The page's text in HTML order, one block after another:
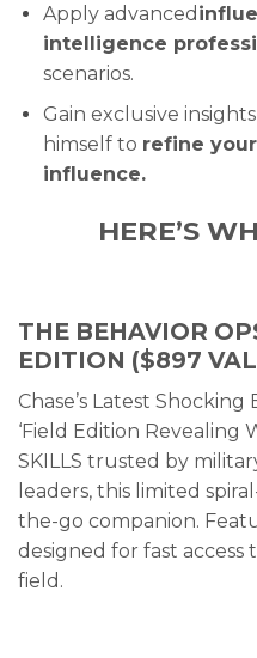
Apply advanced
intelligence
scenarios.
Gain exclusive
himself to refine
influence.
HERE’S
THE BEHAVIOR
EDITION ($897
Chase’s Latest
‘Field Edition Revealing
SKILLS trusted by
leaders, this limited
the-go companion.
designed for fast
field.